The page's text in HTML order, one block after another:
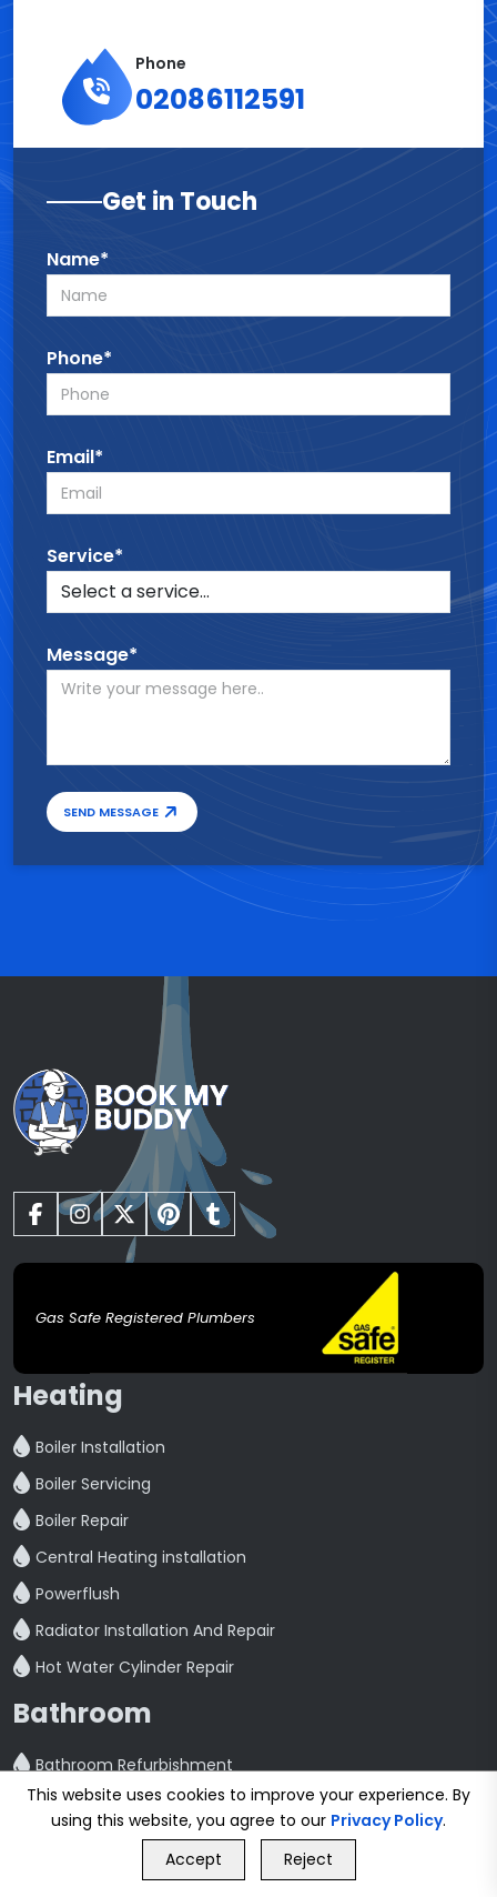
Phone
02086112591
Get in Touch
Name*
Phone*
Email*
Service*
Message*
SEND MESSAGE
Gas Safe Registered Plumbers
Heating
Boiler Installation
Boiler Servicing
Boiler Repair
Central Heating installation
Powerflush
Radiator Installation And Repair
Hot Water Cylinder Repair
Bathroom
Bathroom Refurbishment
Shower Fitting And Repair
Bathroom Installation
Plumbing
GET FREE QUOTE
This website uses cookies to improve your experience. By
using this website, you agree to our Privacy Policy.
Accept
Reject